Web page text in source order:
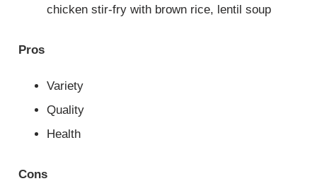
chicken stir-fry with brown rice, lentil soup
Pros
Variety
Quality
Health
Cons